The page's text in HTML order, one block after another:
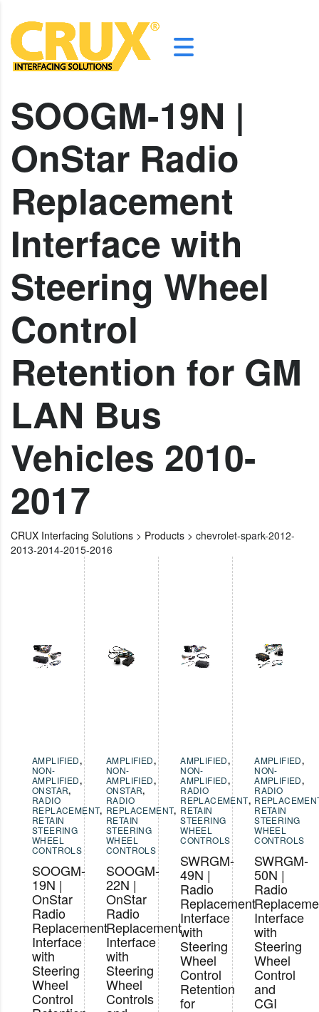
SOOGM-19N |
OnStar Radio
Replacement
Interface with
Steering Wheel
Control
Retention for GM
LAN Bus
Vehicles 2010-
2017
CRUX Interfacing Solutions > Products > chevrolet-spark-2012-
2013-2014-2015-2016
AMPLIFIED,
NON-
AMPLIFIED,
ONSTAR,
RADIO
REPLACEMENT,
RETAIN
STEERING
WHEEL
CONTROLS
SOOGM-
19N |
OnStar
Radio
Replacement
Interface
with
Steering
Wheel
Control
AMPLIFIED,
NON-
AMPLIFIED,
ONSTAR,
RADIO
REPLACEMENT,
RETAIN
STEERING
WHEEL
CONTROLS
SOOGM-
22N |
OnStar
Radio
Replacement
Interface
with
Steering
Wheel
Controls
AMPLIFIED,
NON-
AMPLIFIED,
RADIO
REPLACEMENT,
RETAIN
STEERING
WHEEL
CONTROLS
SWRGM-
49N |
Radio
Replacement
Interface
with
Steering
Wheel
Control
Retention
for
AMPLIFIED,
NON-
AMPLIFIED,
RADIO
RETAIN
STEERING
WHEEL
CONTROLS
SWRGM-
50N |
Radio
Interface
with
Steering
Wheel
Control
and
CGI